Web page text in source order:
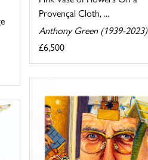
Provençal Cloth, ...
Anthony Green (1939-2023)
£6,500